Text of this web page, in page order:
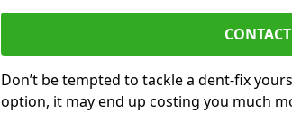
Don’t be tempted to tackle a dent-fix
option, it may end up costing you much